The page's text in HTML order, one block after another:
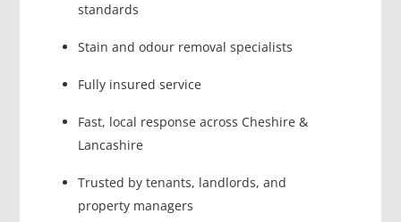
standards
Stain and odour removal specialists
Fully insured service
Fast, local response across Cheshire &
Lancashire
Trusted by tenants, landlords, and
property managers